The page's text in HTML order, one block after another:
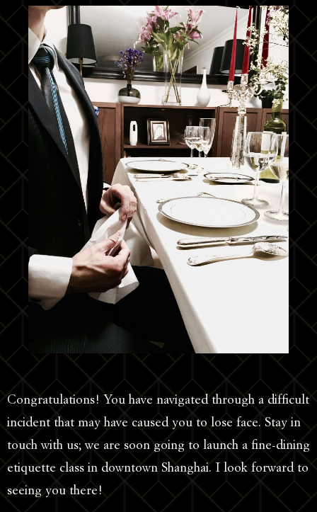
Congratulations! You have navigated through a difficult
incident that may have caused you to lose face. Stay in
touch with us; we are soon going to launch a fine-dining
etiquette class in downtown Shanghai. I look forward to
seeing you there!